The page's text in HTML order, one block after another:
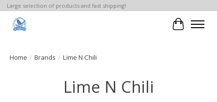
Large selection of products and fast shipping!
Cart
Home / Brands / Lime N Chili
Lime N Chili